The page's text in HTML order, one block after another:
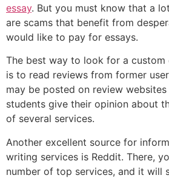
essay. But you must know that a
are scams that benefit from
would like to pay for essays.
The best way to look for a custom
is to read reviews from former
may be posted on review
students give their opinion about
of several services.
Another excellent source for
writing services is Reddit. There,
number of top services, and it will